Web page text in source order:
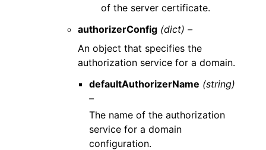
of the server certificate.
authorizerConfig (dict) –
An object that specifies the
authorization service for a domain.
defaultAuthorizerName (string)
–
The name of the authorization
service for a domain
configuration.